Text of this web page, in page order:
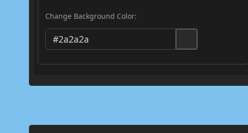
Change Background Color: